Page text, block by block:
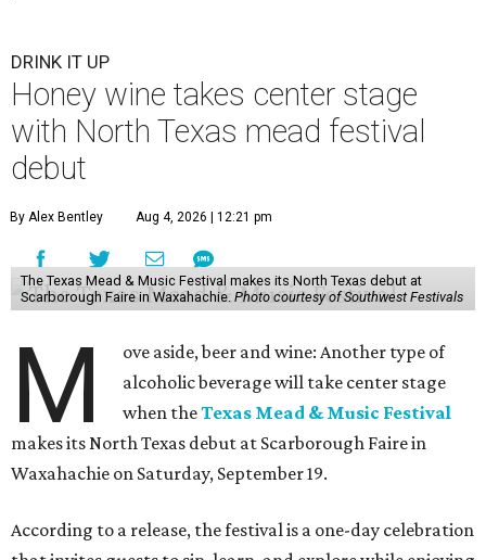
DRINK IT UP
Honey wine takes center stage
with North Texas mead festival
debut
By Alex Bentley Aug 4, 2026 | 12:21 pm
The Texas Mead & Music Festival makes its North Texas debut at
Scarborough Faire in Waxahachie. Photo courtesy of Southwest Festivals
M
ove aside, beer and wine: Another type of
alcoholic beverage will take center stage
when theTexas Mead & Music Festival
makes its North Texas debut at Scarborough Faire in
Waxahachie on Saturday, September 19.
According to a release, the festival is a one-day celebration